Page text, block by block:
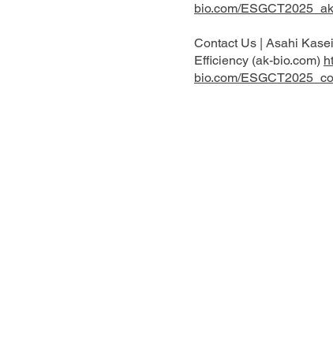
bio.com/
Contact Us | Asahi
Efficiency (ak-bio.com)
bio.com/